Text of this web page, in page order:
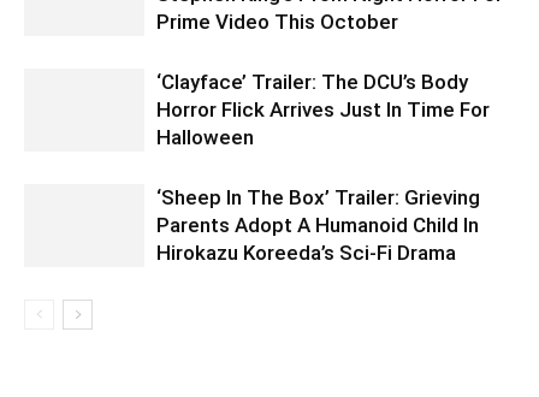
Prime Video This October
‘Clayface’ Trailer: The DCU’s Body
Horror Flick Arrives Just In Time For
Halloween
‘Sheep In The Box’ Trailer: Grieving
Parents Adopt A Humanoid Child In
Hirokazu Koreeda’s Sci-Fi Drama